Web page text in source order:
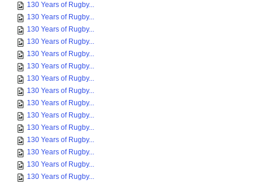
130 Years of Rugby...
130 Years of Rugby...
130 Years of Rugby...
130 Years of Rugby...
130 Years of Rugby...
130 Years of Rugby...
130 Years of Rugby...
130 Years of Rugby...
130 Years of Rugby...
130 Years of Rugby...
130 Years of Rugby...
130 Years of Rugby...
130 Years of Rugby...
130 Years of Rugby...
130 Years of Rugby...